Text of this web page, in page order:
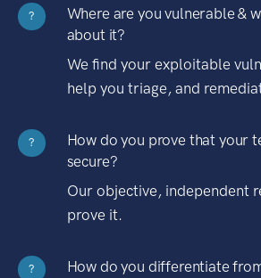
?
Where are you vulnerable &
about it?
We find your exploitable
help you triage, and
?
How do you prove that your
secure?
Our objective, independent
prove it.
?
How do you differentiate